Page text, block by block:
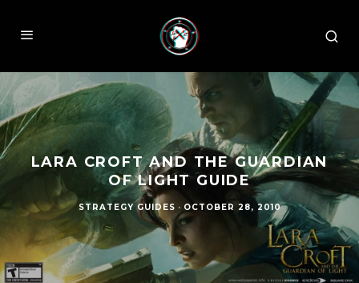
LARA CROFT AND THE GUARDIAN
OF LIGHT GUIDE
STRATEGY GUIDES · OCTOBER 28, 2010